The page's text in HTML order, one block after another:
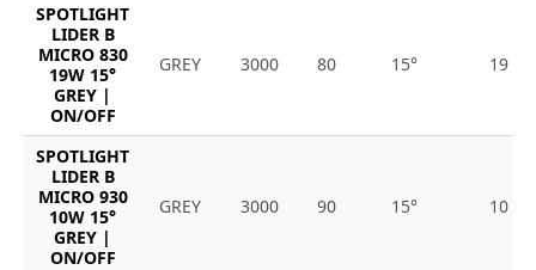
SPOTLIGHT
LIDER B
MICRO 830
19W 15°
GREY |
ON/OFF
GREY 3000 80 15° 19
SPOTLIGHT
LIDER B
MICRO 930
10W 15°
GREY |
ON/OFF
GREY 3000 90 15° 10